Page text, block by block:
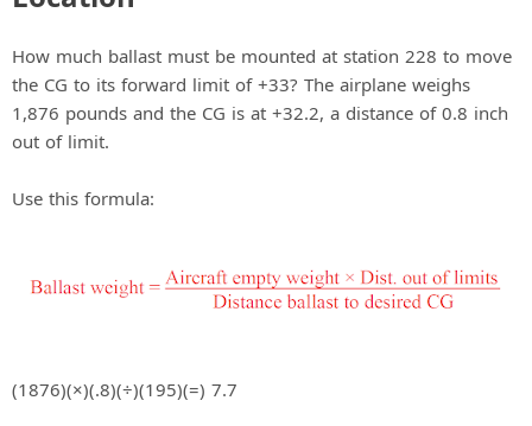
How much ballast must be mounted at station 228 to move
the CG to its forward limit of +33? The airplane weighs
1,876 pounds and the CG is at +32.2, a distance of 0.8 inch
out of limit.
Use this formula:
(1876)(×)(.8)(÷)(195)(=) 7.7